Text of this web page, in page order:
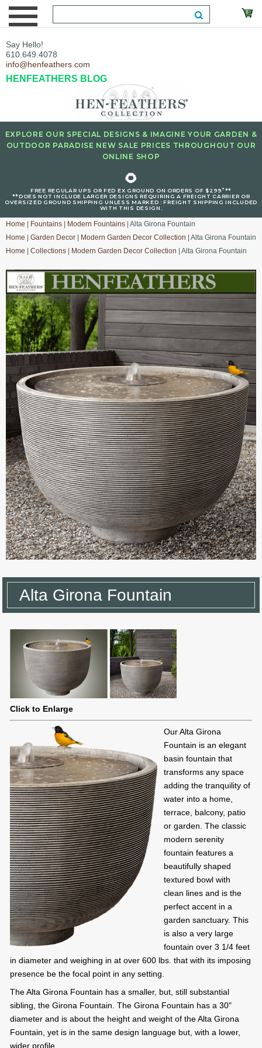
Say Hello!
610.649.4078
info@henfeathers.com
HENFEATHERS BLOG
EXPLORE OUR SPECIAL DESIGNS & IMAGINE YOUR GARDEN &
OUTDOOR PARADISE NEW SALE PRICES THROUGHOUT OUR
ONLINE SHOP
🌻
FREE REGULAR UPS OR FED EX GROUND ON ORDERS OF $299+**
**DOES NOT INCLUDE LARGER DESIGNS REQUIRING A FREIGHT CARRIER OR
OVERSIZED GROUND SHIPPING UNLESS MARKED : FREIGHT SHIPPING INCLUDED
WITH THIS DESIGN.
Home Fountains Modern Fountains | Alta Girona Fountain
Home
Garden Decor Modern Garden Decor Collection | Alta Girona Fountain
Home
Collections Modern Garden Decor Collection | Alta Girona Fountain
Alta Girona Fountain
Click to Enlarge
Our Alta Girona
Fountain is an elegant
basin fountain that
transforms any space
adding the tranquility of
water into a home,
terrace, balcony, patio
or garden. The classic
modern serenity
fountain features a
beautifully shaped
textured bowl with
clean lines and is the
perfect accent in a
garden sanctuary. This
is also a very large
fountain over 3 1/4 feet
in diameter and weighing in at over 600 lbs. that with its imposing
presence be the focal point in any setting.
The Alta Girona Fountain has a smaller, but, still substantial
sibling, the Girona Fountain. The Girona Fountain has a 30"
diameter and is about the height and weight of the Alta Girona
Fountain, yet is in the same design language but, with a lower,
wider profile.